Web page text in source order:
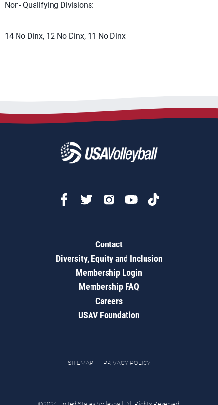
Non- Qualifying Divisions:
14 No Dinx, 12 No Dinx, 11 No Dinx
Contact
Diversity, Equity and Inclusion
Membership Login
Membership FAQ
Careers
USAV Foundation
SITEMAP PRIVACY POLICY